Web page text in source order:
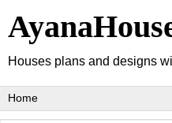
Houses plans and designs